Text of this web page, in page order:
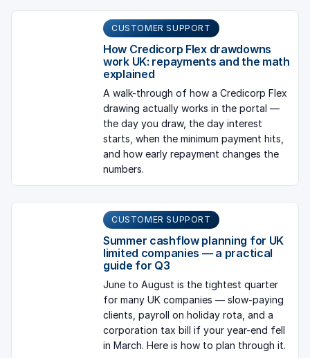
CUSTOMER SUPPORT
How Credicorp Flex drawdowns
work UK: repayments and the math
explained
A walk-through of how a Credicorp Flex
drawing actually works in the portal —
the day you draw, the day interest
starts, when the minimum payment hits,
and how early repayment changes the
numbers.
CUSTOMER SUPPORT
Summer cashflow planning for UK
limited companies — a practical
guide for Q3
June to August is the tightest quarter
for many UK companies — slow-paying
clients, payroll on holiday rota, and a
corporation tax bill if your year-end fell
in March. Here is how to plan through it.